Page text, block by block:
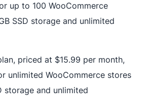
up to 100 WooCommerce
SSD storage and unlimited
priced at $15.99 per month,
unlimited WooCommerce stores
storage and unlimited